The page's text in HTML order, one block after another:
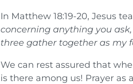
In Matthew 18:19-20, Jesus
concerning anything you
three gather together as my
We can rest assured that
is there among us! Prayer